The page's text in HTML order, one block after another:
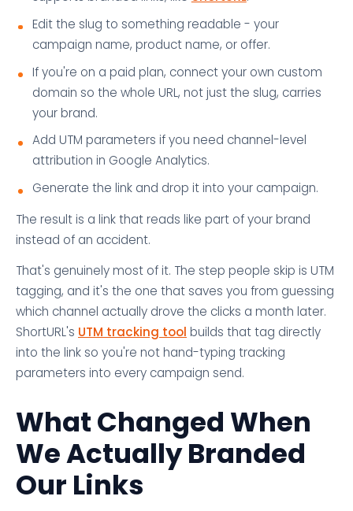
Edit the slug to something readable - your
campaign name, product name, or offer.
If you're on a paid plan, connect your own custom
domain so the whole URL, not just the slug, carries
your brand.
Add UTM parameters if you need channel-level
attribution in Google Analytics.
Generate the link and drop it into your campaign.
The result is a link that reads like part of your brand
instead of an accident.
That's genuinely most of it. The step people skip is UTM
tagging, and it's the one that saves you from guessing
which channel actually drove the clicks a month later.
ShortURL's UTM tracking tool builds that tag directly
into the link so you're not hand-typing tracking
parameters into every campaign send.
What Changed When
We Actually Branded
Our Links